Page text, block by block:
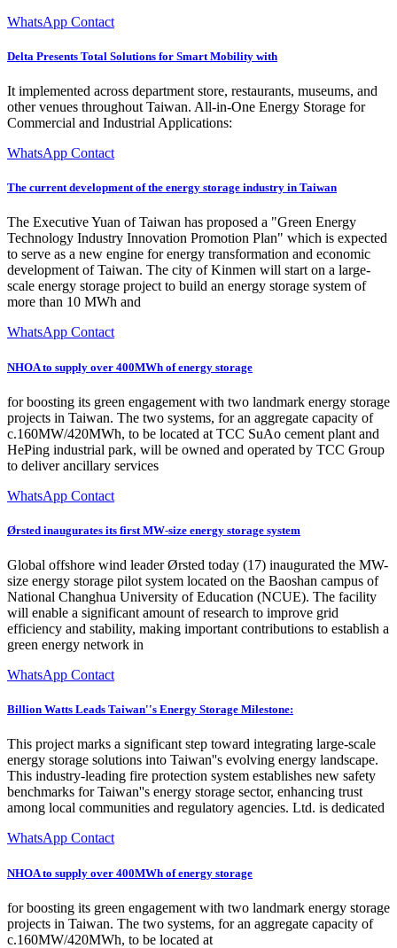
WhatsApp Contact
Delta Presents Total Solutions for Smart Mobility with
It implemented across department store, restaurants, museums, and
other venues throughout Taiwan. All-in-One Energy Storage for
Commercial and Industrial Applications:
WhatsApp Contact
The current development of the energy storage industry in Taiwan
The Executive Yuan of Taiwan has proposed a "Green Energy
Technology Industry Innovation Promotion Plan" which is expected
to serve as a new engine for energy transformation and economic
development of Taiwan. The city of Kinmen will start on a large-
scale energy storage project to build an energy storage system of
more than 10 MWh and
WhatsApp Contact
NHOA to supply over 400MWh of energy storage
for boosting its green engagement with two landmark energy storage
projects in Taiwan. The two systems, for an aggregate capacity of
c.160MW/420MWh, to be located at TCC SuAo cement plant and
HePing industrial park, will be owned and operated by TCC Group
to deliver ancillary services
WhatsApp Contact
Ørsted inaugurates its first MW-size energy storage system
Global offshore wind leader Ørsted today (17) inaugurated the MW-
size energy storage pilot system located on the Baoshan campus of
National Changhua University of Education (NCUE). The facility
will enable a significant amount of research to improve grid
efficiency and stability, making important contributions to establish a
green energy network in
WhatsApp Contact
Billion Watts Leads Taiwan''s Energy Storage Milestone:
This project marks a significant step toward integrating large-scale
energy storage solutions into Taiwan''s evolving energy landscape.
This industry-leading fire protection system establishes new safety
benchmarks for Taiwan''s energy storage sector, enhancing trust
among local communities and regulatory agencies. Ltd. is dedicated
WhatsApp Contact
NHOA to supply over 400MWh of energy storage
for boosting its green engagement with two landmark energy storage
projects in Taiwan. The two systems, for an aggregate capacity of
c.160MW/420MWh, to be located at